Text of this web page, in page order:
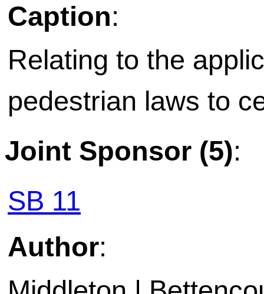
Caption:
Relating to the
pedestrian laws to
Joint Sponsor (5):
SB 11
Author: